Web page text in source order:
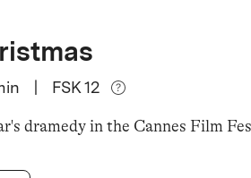
FSK 12
dramedy in the Cannes Film